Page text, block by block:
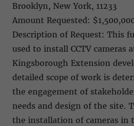
Brooklyn, New York, 11233
Amount Requested:
Description of Request: This
used to install CCTV cameras
Kingsborough Extension
detailed scope of work is
the engagement of
needs and design of the site.
the installation of cameras in